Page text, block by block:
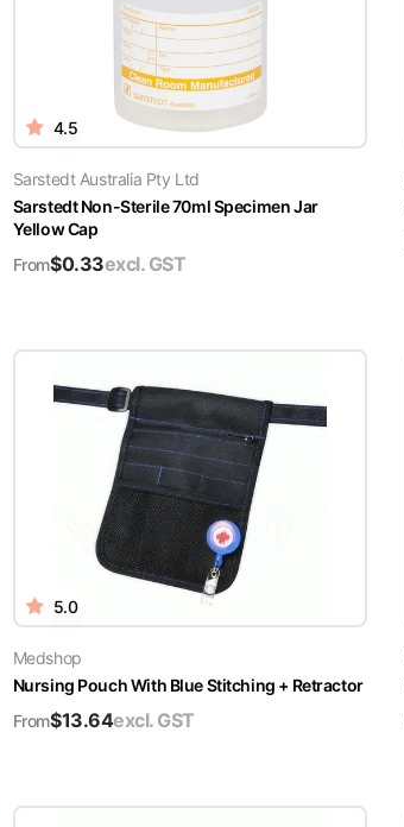
4.5
Sarstedt Australia Pty Ltd
Sarstedt Non-Sterile 70ml Specimen Jar
Yellow Cap
From$0.33excl. GST
5.0
Medshop
Nursing Pouch With Blue Stitching + Retractor
From$13.64excl. GST